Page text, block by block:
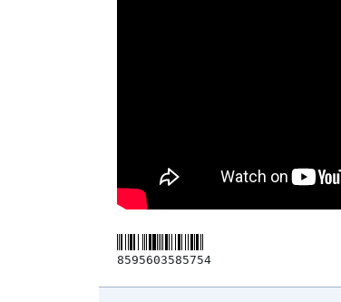
8595603585754